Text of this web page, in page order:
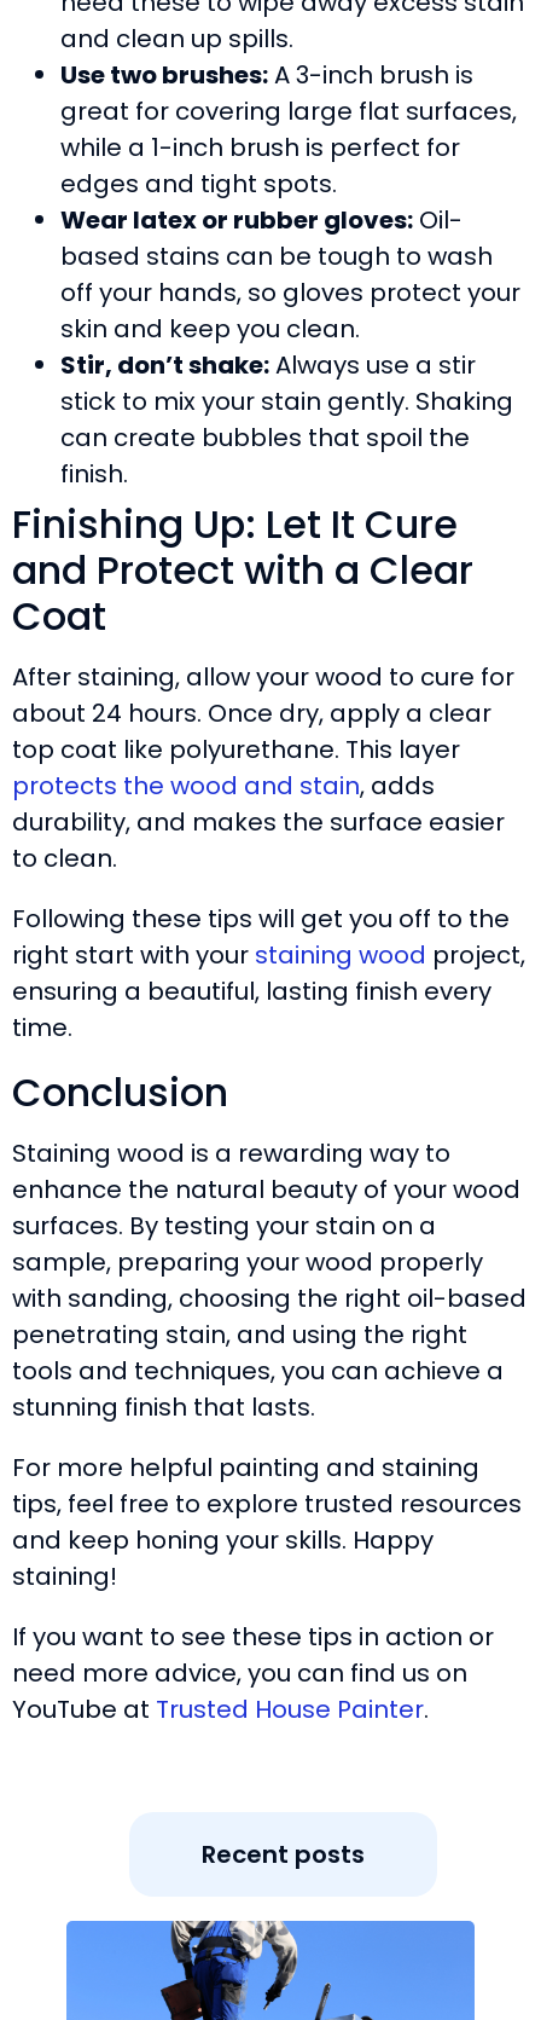
and clean up spills.
Use two brushes:A 3-inch brush is
great for covering large flat surfaces,
while a 1-inch brush is perfect for
edges and tight spots.
Wear latex or rubber gloves: Oil-
based stains can be tough to wash
off your hands, so gloves protect your
skin and keep you clean.
Stir, don’t shake:Always use a stir
stick to mix your stain gently. Shaking
can create bubbles that spoil the
finish.
Finishing Up: Let It Cure
and Protect with a Clear
Coat
After staining, allow your wood to cure for
about 24 hours. Once dry, apply a clear
top coat like polyurethane. This layer
protects the wood and stain, adds
durability, and makes the surface easier
to clean.
Following these tips will get you off to the
right start with your staining wood project,
ensuring a beautiful, lasting finish every
time.
Conclusion
Staining wood is a rewarding way to
enhance the natural beauty of your wood
surfaces. By testing your stain on a
sample, preparing your wood properly
with sanding, choosing the right oil-based
penetrating stain, and using the right
tools and techniques, you can achieve a
stunning finish that lasts.
For more helpful painting and staining
tips, feel free to explore trusted resources
and keep honing your skills. Happy
staining!
If you want to see these tips in action or
need more advice, you can find us on
YouTube at Trusted House Painter.
Recent posts